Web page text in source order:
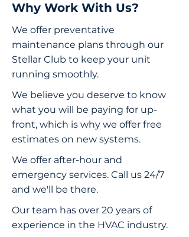
Why Work With Us?
We offer preventative
maintenance plans through our
Stellar Club to keep your unit
running smoothly.
We believe you deserve to know
what you will be paying for up-
front, which is why we offer free
estimates on new systems.
We offer after-hour and
emergency services. Call us 24/7
and we'll be there.
Our team has over 20 years of
experience in the HVAC industry.